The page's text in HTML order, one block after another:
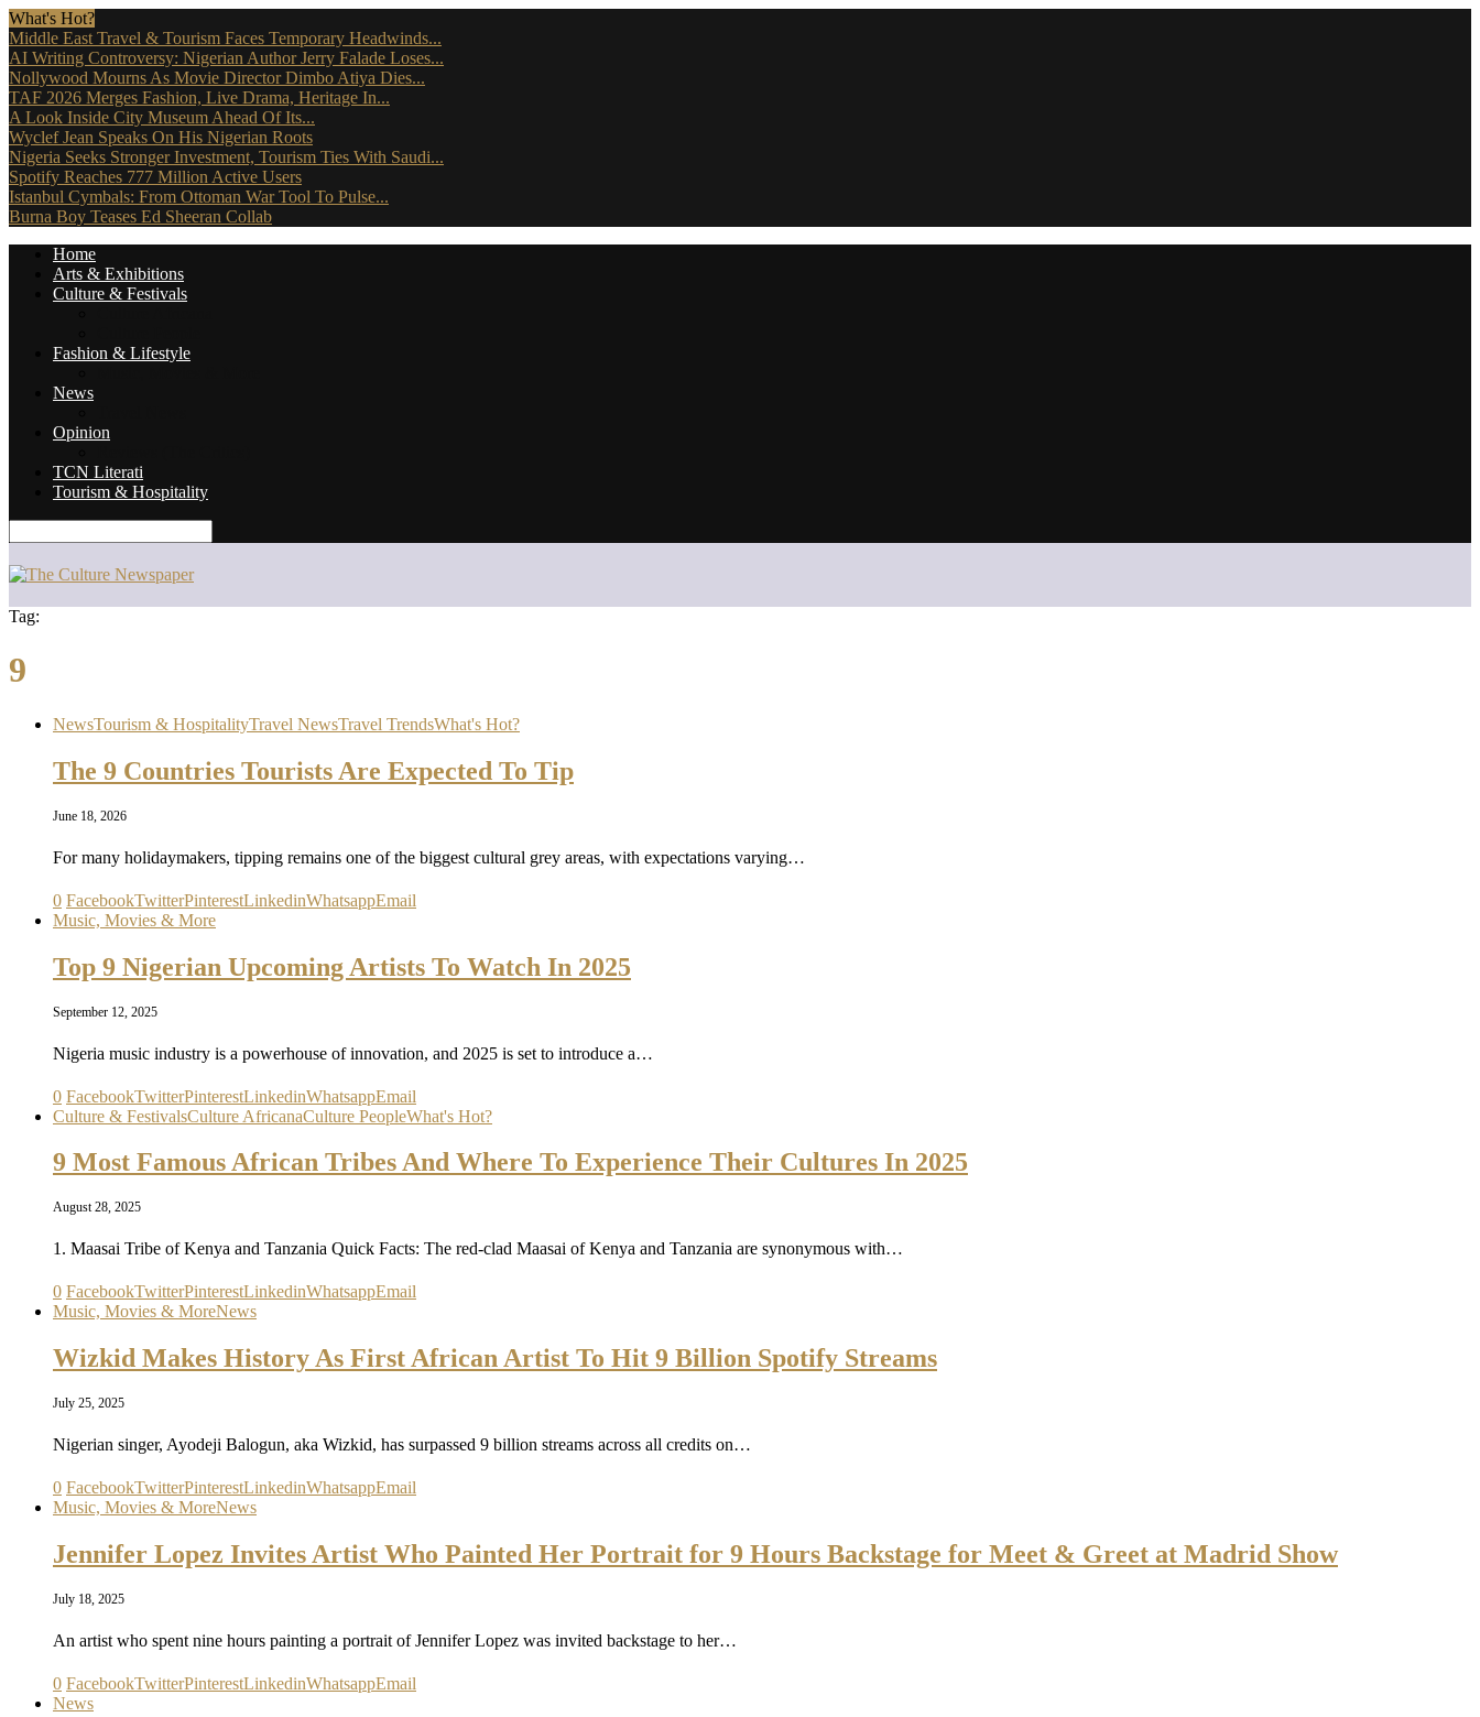
What's Hot?
Middle East Travel & Tourism Faces Temporary Headwinds...
AI Writing Controversy: Nigerian Author Jerry Falade Loses...
Nollywood Mourns As Movie Director Dimbo Atiya Dies...
TAF 2026 Merges Fashion, Live Drama, Heritage In...
A Look Inside City Museum Ahead Of Its...
Wyclef Jean Speaks On His Nigerian Roots
Nigeria Seeks Stronger Investment, Tourism Ties With Saudi...
Spotify Reaches 777 Million Active Users
Istanbul Cymbals: From Ottoman War Tool To Pulse...
Burna Boy Teases Ed Sheeran Collab
Home
Arts & Exhibitions
Culture & Festivals
Fashion & Lifestyle
News
Opinion
TCN Literati
Tourism & Hospitality
Tag:
9
NewsTourism & HospitalityTravel NewsTravel TrendsWhat's Hot?
The 9 Countries Tourists Are Expected To Tip
June 18, 2026
For many holidaymakers, tipping remains one of the biggest cultural grey areas, with expectations varying…
0 FacebookTwitterPinterestLinkedinWhatsappEmail
Music, Movies & More
Top 9 Nigerian Upcoming Artists To Watch In 2025
September 12, 2025
Nigeria music industry is a powerhouse of innovation, and 2025 is set to introduce a…
0 FacebookTwitterPinterestLinkedinWhatsappEmail
Culture & FestivalsCulture AfricanaCulture PeopleWhat's Hot?
9 Most Famous African Tribes And Where To Experience Their Cultures In 2025
August 28, 2025
1. Maasai Tribe of Kenya and Tanzania Quick Facts: The red-clad Maasai of Kenya and Tanzania are synonymous with…
0 FacebookTwitterPinterestLinkedinWhatsappEmail
Music, Movies & MoreNews
Wizkid Makes History As First African Artist To Hit 9 Billion Spotify Streams
July 25, 2025
Nigerian singer, Ayodeji Balogun, aka Wizkid, has surpassed 9 billion streams across all credits on…
0 FacebookTwitterPinterestLinkedinWhatsappEmail
Music, Movies & MoreNews
Jennifer Lopez Invites Artist Who Painted Her Portrait for 9 Hours Backstage for Meet & Greet at Madrid Show
July 18, 2025
An artist who spent nine hours painting a portrait of Jennifer Lopez was invited backstage to her…
0 FacebookTwitterPinterestLinkedinWhatsappEmail
News